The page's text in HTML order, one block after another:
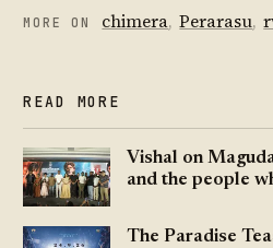
MORE ON chimera, Perarasu,
READ MORE
Vishal on
and the people
The Paradise